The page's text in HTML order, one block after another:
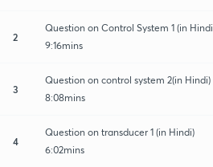
2
Question on Control System 1 (in
9:16mins
3
Question on control system 2(in Hindi)
8:08mins
4
Question on transducer 1 (in Hindi)
6:02mins